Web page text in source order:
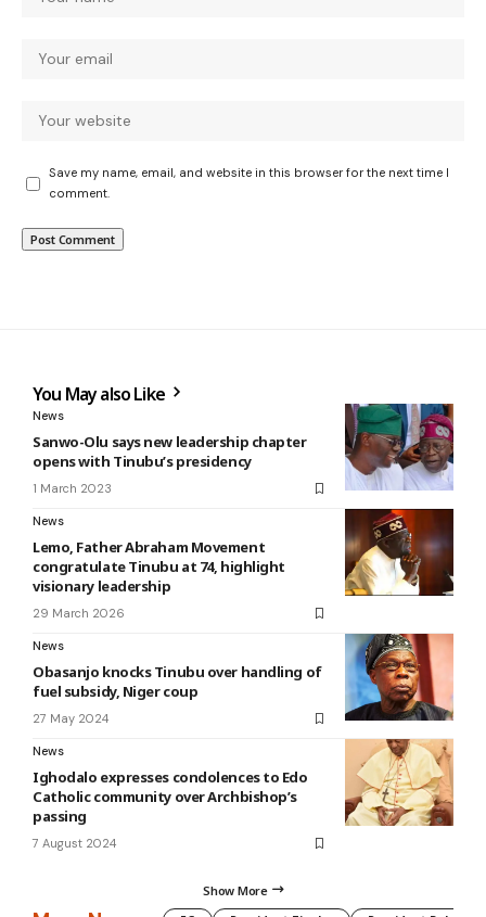
Save my name, email, and website in this browser for the next time I
comment.
You May also Like
News
Sanwo-Olu says new leadership chapter
opens with Tinubu’s presidency
1 March 2023
News
Lemo, Father Abraham Movement
congratulate Tinubu at 74, highlight
visionary leadership
29 March 2026
News
Obasanjo knocks Tinubu over handling of
fuel subsidy, Niger coup
27 May 2024
News
Ighodalo expresses condolences to Edo
Catholic community over Archbishop’s
passing
7 August 2024
Show More